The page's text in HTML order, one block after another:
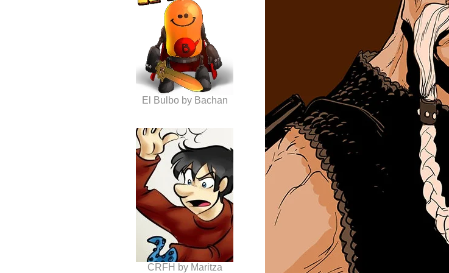
El Bulbo by Bachan
CRFH by Maritza